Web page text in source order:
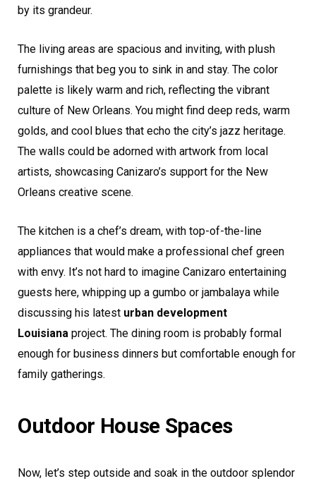
by its grandeur.
The living areas are spacious and inviting, with plush
furnishings that beg you to sink in and stay. The color
palette is likely warm and rich, reflecting the vibrant
culture of New Orleans. You might find deep reds, warm
golds, and cool blues that echo the city’s jazz heritage.
The walls could be adorned with artwork from local
artists, showcasing Canizaro’s support for the New
Orleans creative scene.
The kitchen is a chef’s dream, with top-of-the-line
appliances that would make a professional chef green
with envy. It’s not hard to imagine Canizaro entertaining
guests here, whipping up a gumbo or jambalaya while
discussing his latest urban development
Louisiana project. The dining room is probably formal
enough for business dinners but comfortable enough for
family gatherings.
Outdoor House Spaces
Now, let’s step outside and soak in the outdoor splendor